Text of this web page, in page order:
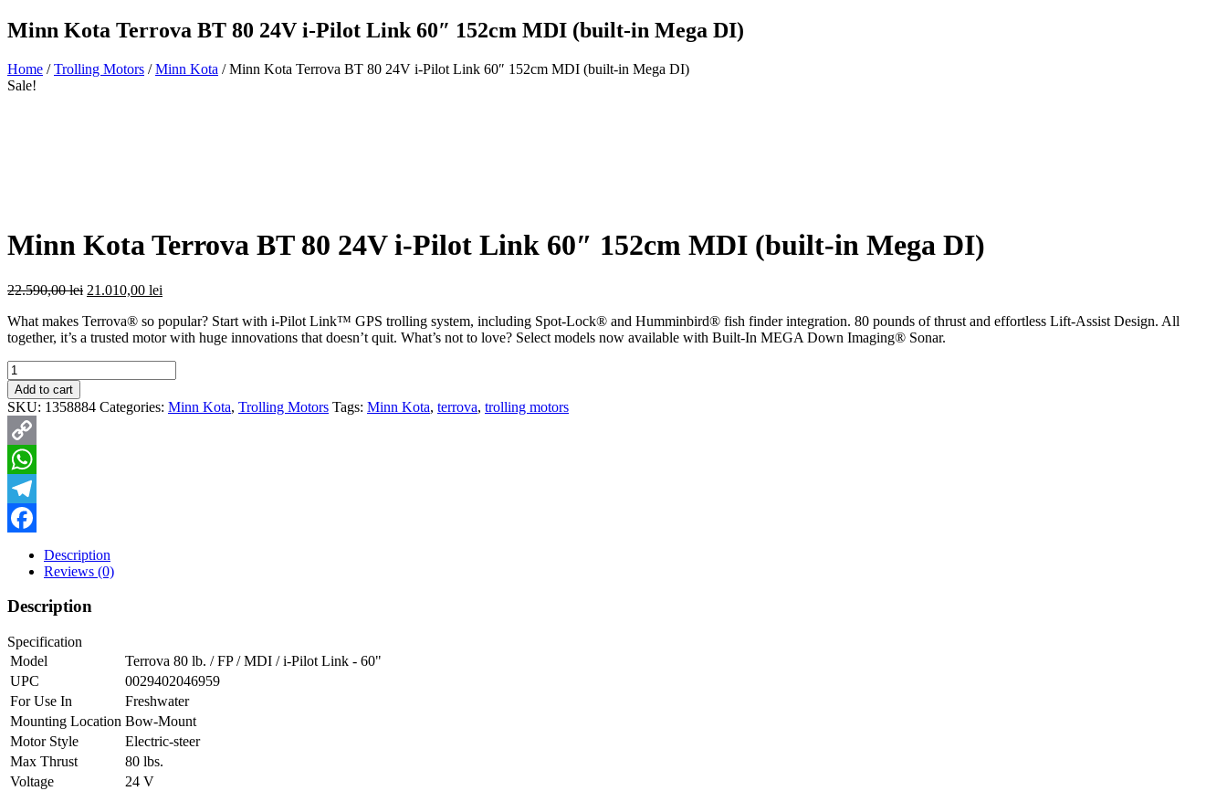
Minn Kota Terrova BT 80 24V i-Pilot Link 60″ 152cm MDI (built-in Mega DI)
Home /Trolling Motors /Minn Kota / Minn Kota Terrova BT 80 24V i-Pilot Link 60″ 152cm MDI (built-in Mega DI)
Sale!
Minn Kota Terrova BT 80 24V i-Pilot Link 60″ 152cm MDI (built-in Mega DI)
22.590,00lei Original
was:
22.590,00 lei.
21.010,00 lei
is:
21.010,00 lei.
What makes Terrova® so popular? Start with i-Pilot Link™ GPS trolling system, including Spot-Lock® and Humminbird® fish finder integration. 80 pounds of thrust and effortless Lift-Assist Design. All
together, it’s a trusted motor with huge innovations that doesn’t quit. What’s not to love? Select models now available with Built-In MEGA Down Imaging® Sonar.
Quantity
Add to cart
SKU: 1358884 Categories: Minn Kota, Trolling Motors Tags: Minn Kota, terrova, trolling motors
Copy
Link
WhatsApp
Telegram
Facebook
Description
Reviews (0)
Description
Specification
Model
Terrova 80 lb. / FP / MDI / i-Pilot Link - 60"
UPC
0029402046959
For Use In
Freshwater
Mounting Location Bow-Mount
Motor Style
Electric-steer
Max Thrust
80 lbs.
Voltage
24 V